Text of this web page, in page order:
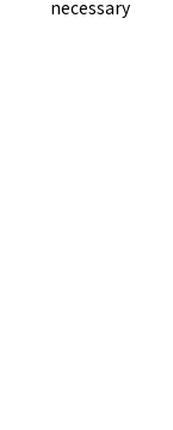
necessary